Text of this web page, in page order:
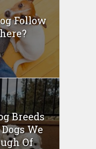
Follow
Breeds
We
Of